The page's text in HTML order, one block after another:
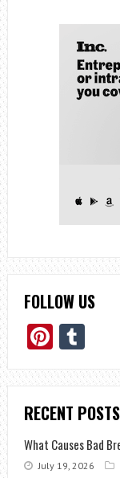
FOLLOW US
RECENT POSTS
What Causes Bad
July 19, 2026